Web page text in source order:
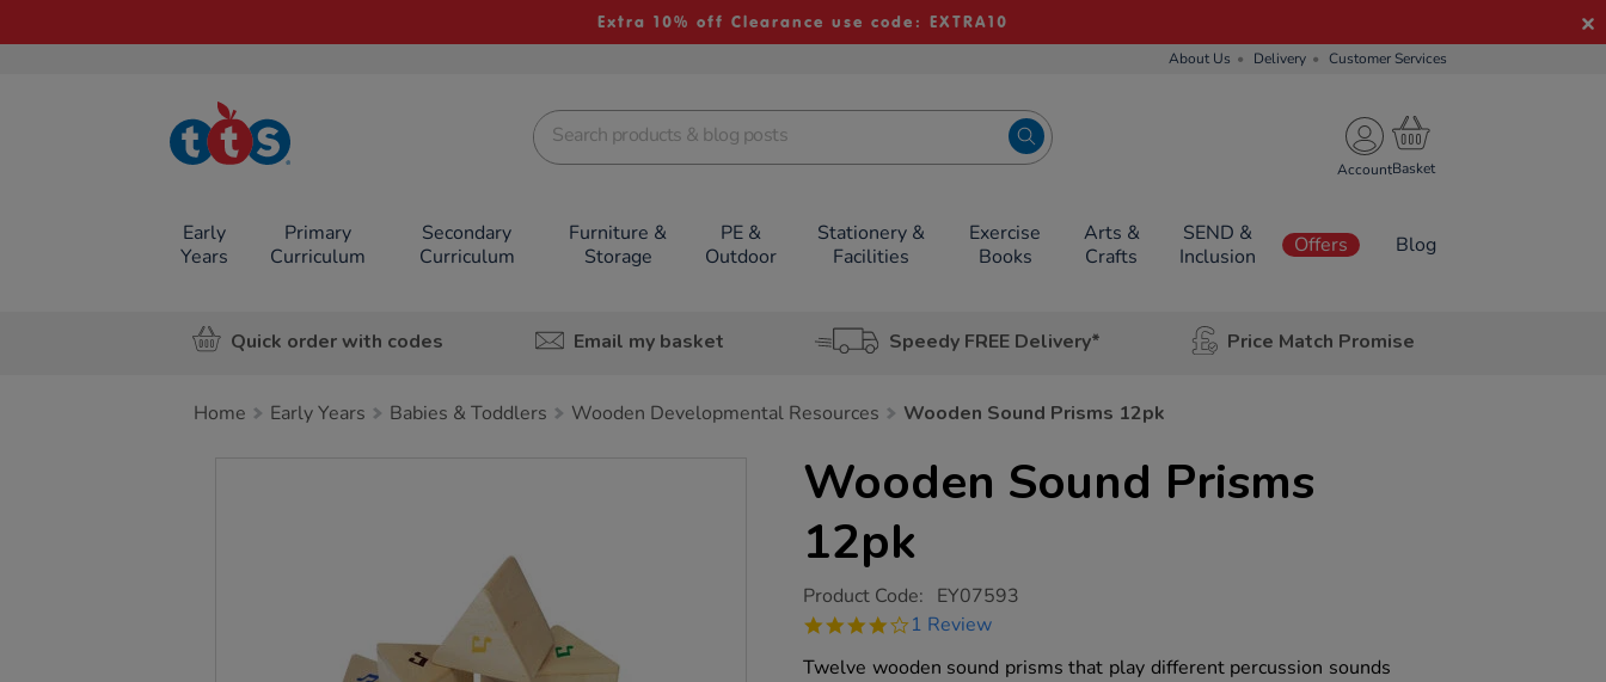
Extra 10% off Clearance use code: EXTRA10
About Us Delivery Customer Services
TTS School
Resources
Account
Early
Years
Primary
Curriculum
Secondary
Curriculum
Furniture &
Storage
PE &
Outdoor
Stationery &
Facilities
Exercise
Books
Arts &
Crafts
SEND &
Inclusion
Offers Blog
Quick order with codes Email my basket Speedy FREE Delivery* Price Match Promise
Home Early Years Babies & Toddlers Wooden Developmental Resources Wooden Sound Prisms 12pk
Wooden Sound Prisms
12pk
https://www.tts-
sound-
12pk/1012736.html
Product Code: EY07593
4.0
rating
1 Review
Twelve wooden sound prisms that play different percussion sounds